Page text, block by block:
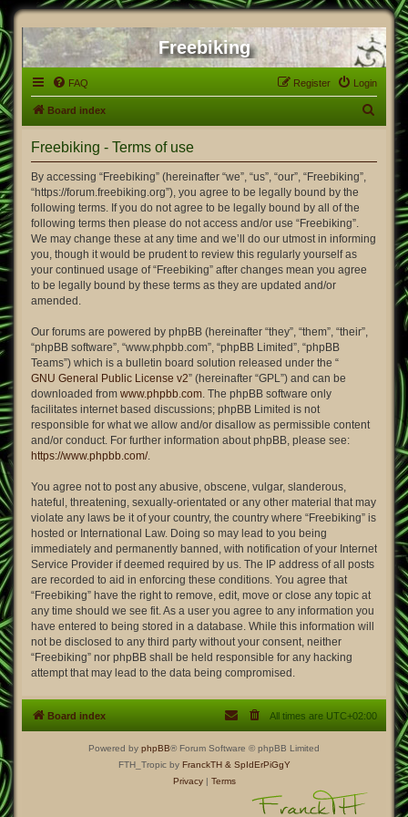
Freebiking
FAQ Login
Register
Board index
Freebiking - Terms of use
By accessing “Freebiking” (hereinafter “we”, “us”, “our”, “Freebiking”,
“https://forum.freebiking.org”), you agree to be legally bound by the
following terms. If you do not agree to be legally bound by all of the
following terms then please do not access and/or use “Freebiking”.
We may change these at any time and we’ll do our utmost in informing
you, though it would be prudent to review this regularly yourself as
your continued usage of “Freebiking” after changes mean you agree
to be legally bound by these terms as they are updated and/or
amended.
Our forums are powered by phpBB (hereinafter “they”, “them”, “their”,
“phpBB software”, “www.phpbb.com”, “phpBB Limited”, “phpBB
Teams”) which is a bulletin board solution released under the “
GNU General Public License v2” (hereinafter “GPL”) and can be
downloaded from www.phpbb.com. The phpBB software only
facilitates internet based discussions; phpBB Limited is not
responsible for what we allow and/or disallow as permissible content
and/or conduct. For further information about phpBB, please see:
https://www.phpbb.com/.
You agree not to post any abusive, obscene, vulgar, slanderous,
hateful, threatening, sexually-orientated or any other material that may
violate any laws be it of your country, the country where “Freebiking” is
hosted or International Law. Doing so may lead to you being
immediately and permanently banned, with notification of your Internet
Service Provider if deemed required by us. The IP address of all posts
are recorded to aid in enforcing these conditions. You agree that
“Freebiking” have the right to remove, edit, move or close any topic at
any time should we see fit. As a user you agree to any information you
have entered to being stored in a database. While this information will
not be disclosed to any third party without your consent, neither
“Freebiking” nor phpBB shall be held responsible for any hacking
attempt that may lead to the data being compromised.
Board index All times are UTC+02:00
Powered by phpBB® Forum Software © phpBB Limited
FTH_Tropic by FranckTH & SpIdErPiGgY
Privacy| Terms